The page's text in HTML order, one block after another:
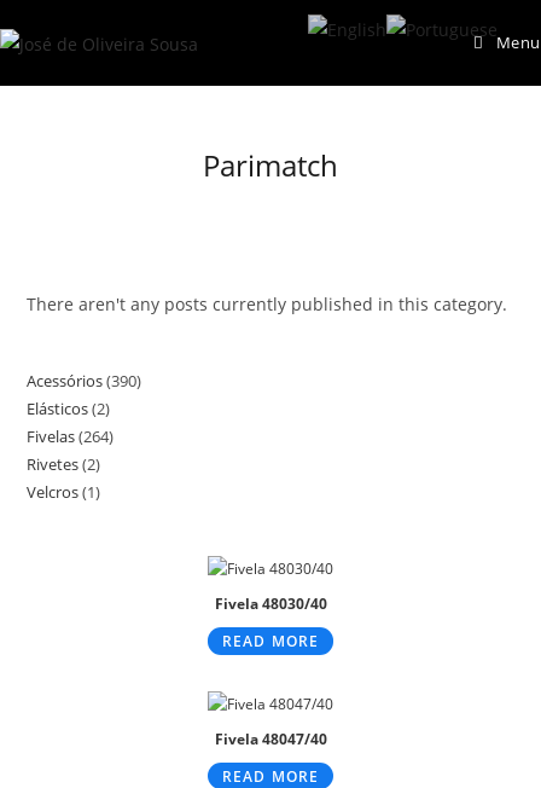
to
Menu
Parimatch
There aren't any posts currently published in this category.
Acessórios 390390
Elásticos 22
products
Fivelas 264264
Rivetes 22
products
Velcros 11
Fivela 48030/40
READ MORE
Fivela 48047/40
READ MORE